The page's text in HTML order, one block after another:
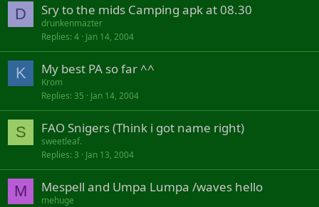
D Sry to the mids Camping apk at 08.30
drunkenmazter
Replies 4 Jan 14, 2004
K My best PA so far ^^
Krom
Replies 35 Jan 14, 2004
S FAO Snigers (Think i got name right)
sweetleaf.
Replies 3 Jan 13, 2004
M Mespell and Umpa Lumpa /waves hello
mehuge